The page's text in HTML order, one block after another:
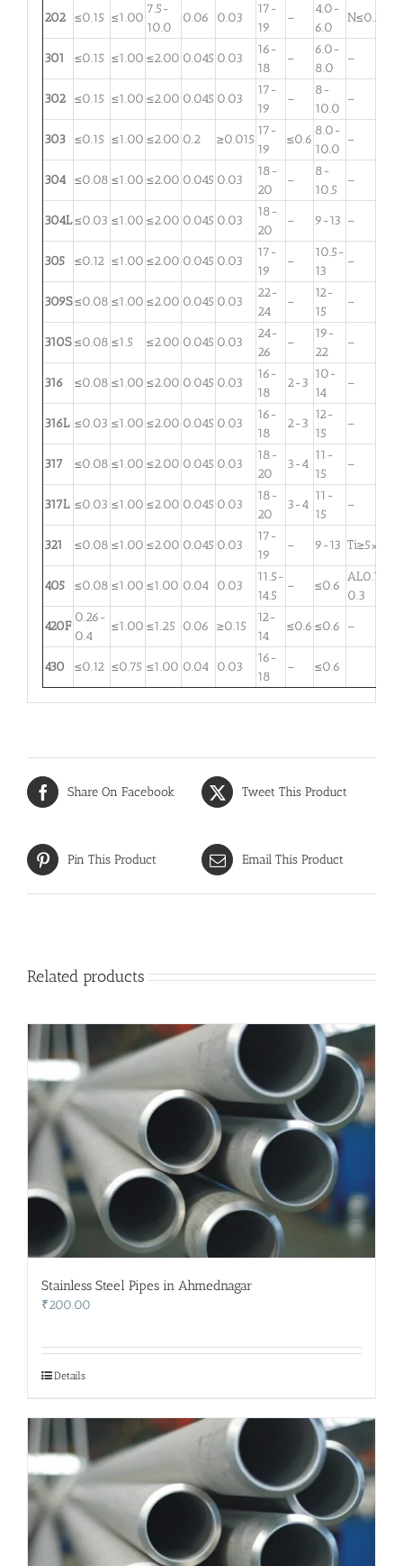
202 ≤0.15 ≤1.00
7.5-
10.0
0.06 0.03
17-
19
–
4.0-
6.0
N≤0.25
301 ≤0.15 ≤1.00 ≤2.00 0.045 0.03
16-
18
–
6.0-
8.0
–
302 ≤0.15 ≤1.00 ≤2.00 0.045 0.03
17-
19
–
8-
10.0
–
303 ≤0.15 ≤1.00 ≤2.00 0.2 ≥0.015
17-
19
≤0.6
8.0-
10.0
–
304 ≤0.08 ≤1.00 ≤2.00 0.045 0.03
18-
20
–
8-
10.5
–
304L ≤0.03 ≤1.00 ≤2.00 0.045 0.03
18-
20
– 9-13 –
305 ≤0.12 ≤1.00 ≤2.00 0.045 0.03
17-
19
–
10.5-
13
–
309S ≤0.08 ≤1.00 ≤2.00 0.045 0.03
22-
24
–
12-
15
–
310S ≤0.08 ≤1.5 ≤2.00 0.045 0.03
24-
26
–
19-
22
–
316 ≤0.08 ≤1.00 ≤2.00 0.045 0.03
16-
18
2-3
10-
14
–
316L ≤0.03 ≤1.00 ≤2.00 0.045 0.03
16-
18
2-3
12-
15
–
317 ≤0.08 ≤1.00 ≤2.00 0.045 0.03
18-
20
3-4
11-
15
–
317L ≤0.03 ≤1.00 ≤2.00 0.045 0.03
18-
20
3-4
11-
15
–
321 ≤0.08 ≤1.00 ≤2.00 0.045 0.03
17-
19
– 9-13 Ti≥5×C
405 ≤0.08 ≤1.00 ≤1.00 0.04 0.03
11.5-
14.5
– ≤0.6
AL0.1-
0.3
420F
0.26-
0.4
≤1.00 ≤1.25 0.06 ≥0.15
12-
14
≤0.6 ≤0.6 –
430 ≤0.12 ≤0.75 ≤1.00 0.04 0.03
16-
18
– ≤0.6
Share On Facebook Tweet This Product
Pin This Product Email This Product
Related products
Stainless Steel Pipes in Ahmednagar
₹200.00
Details